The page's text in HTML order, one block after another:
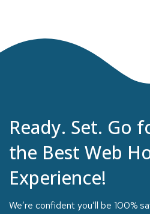
Ready. Set. Go
the Best Web
Experience!
We’re confident you’ll be 100%